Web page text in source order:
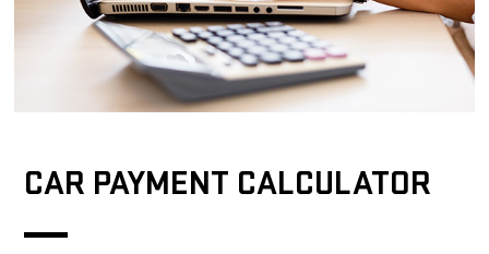
CAR PAYMENT CALCULATOR